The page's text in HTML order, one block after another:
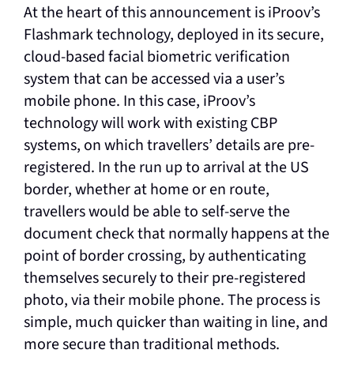
At the heart of this announcement is iProov’s
Flashmark technology, deployed in its secure,
cloud-based facial biometric verification
system that can be accessed via a user’s
mobile phone. In this case, iProov’s
technology will work with existing CBP
systems, on which travellers’ details are pre-
registered. In the run up to arrival at the US
border, whether at home or en route,
travellers would be able to self-serve the
document check that normally happens at the
point of border crossing, by authenticating
themselves securely to their pre-registered
photo, via their mobile phone. The process is
simple, much quicker than waiting in line, and
more secure than traditional methods.